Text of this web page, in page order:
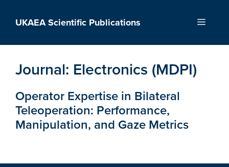
UKAEA Scientific Publications Menu
Journal: Electronics (MDPI)
Operator Expertise in Bilateral
Teleoperation: Performance,
Manipulation, and Gaze Metrics